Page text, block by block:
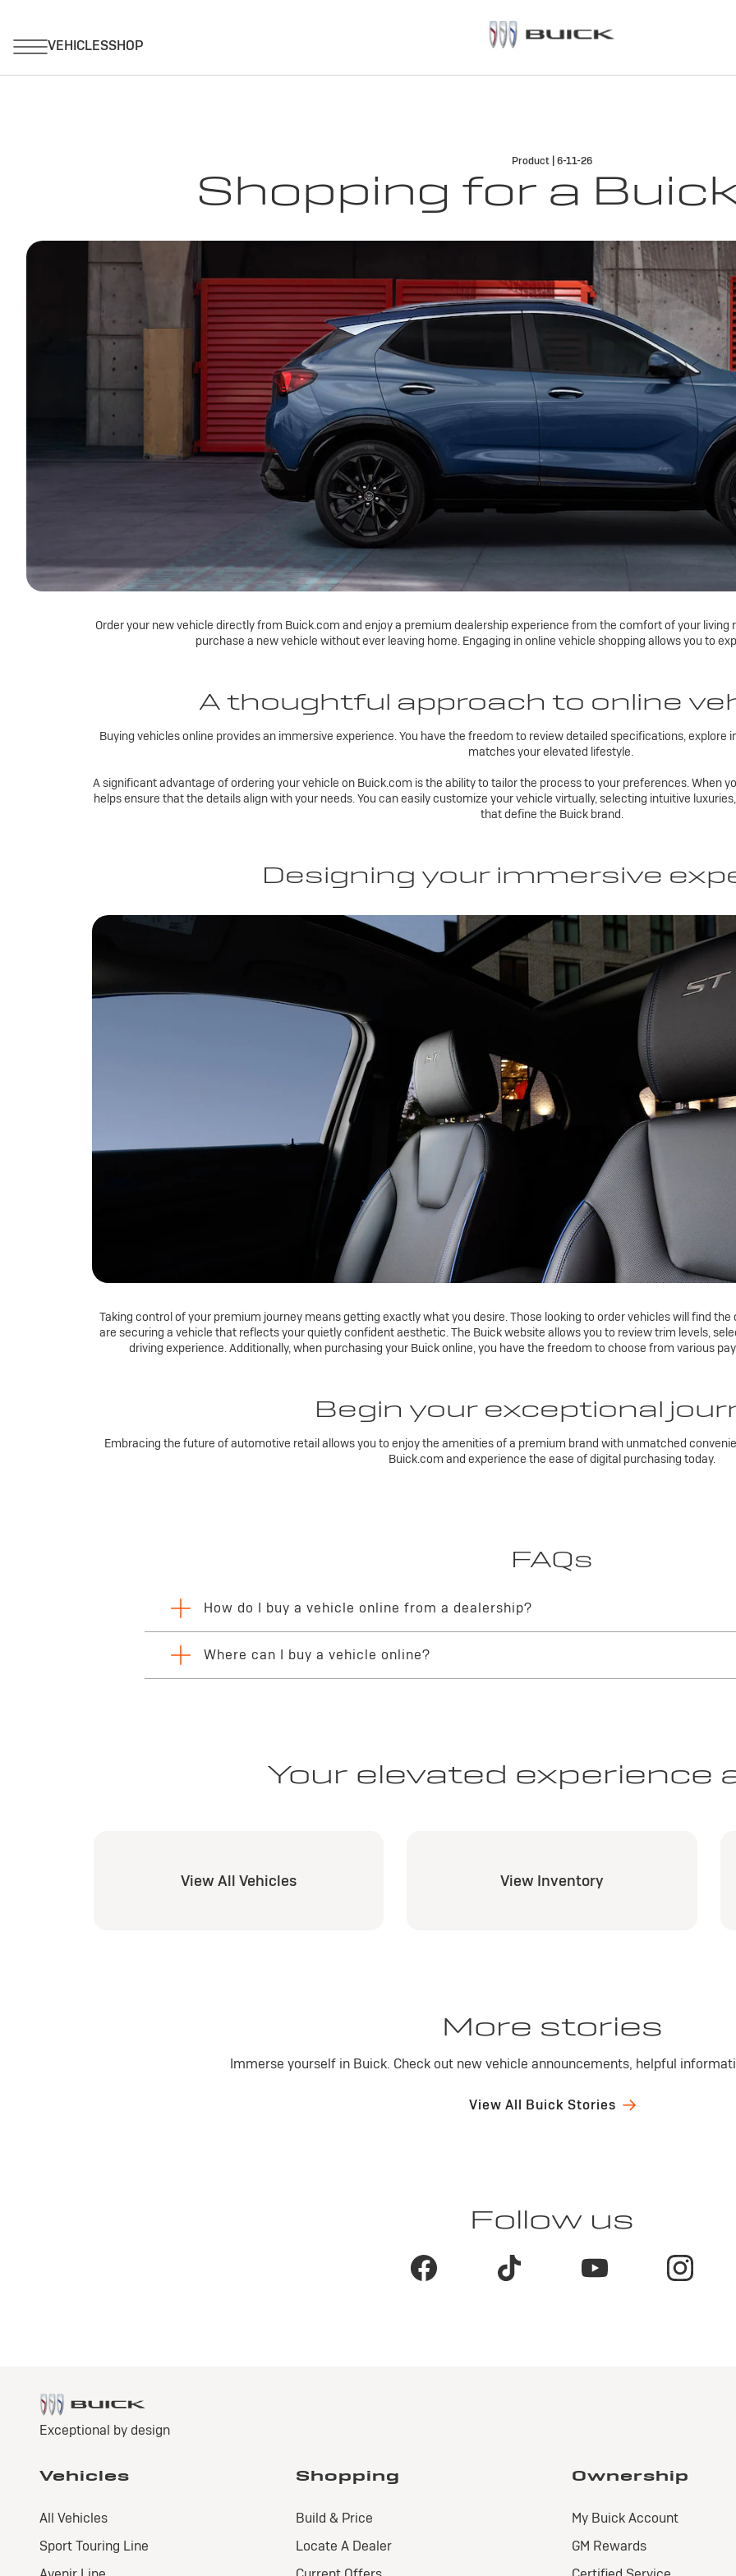
Product | 6-11-26
Shopping for a
Order your new vehicle directly from Buick.com and enjoy a premium dealership experience from the comfort of your living
purchase a new vehicle without ever leaving home. Engaging in online vehicle shopping allows you to
A thoughtful approach to online
Buying vehicles online provides an immersive experience. You have the freedom to review detailed specifications,
matches your elevated lifestyle.
A significant advantage of ordering your vehicle on Buick.com is the ability to tailor the process to your preferences. When
helps ensure that the details align with your needs. You can easily customize your vehicle virtually, selecting intuitive
that define the Buick brand.
Designing your immersive
Taking control of your premium journey means getting exactly what you desire. Those looking to order vehicles will find
are securing a vehicle that reflects your quietly confident aesthetic. The Buick website allows you to review trim levels,
driving experience. Additionally, when purchasing your Buick online, you have the freedom to choose from various
Begin your exceptional
Embracing the future of automotive retail allows you to enjoy the amenities of a premium brand with unmatched
Buick.com and experience the ease of digital purchasing today.
FAQs
How do I buy a vehicle online from a dealership?
financing or leasing options through thedigital portal, and finalize your documentation. Your local Buick
Where can I buy a vehicle online?
Your elevated experience
View All Vehicles View Inventory
More stories
Immerse yourself in Buick. Check out new vehicle announcements, helpful
View All Buick Stories
Follow us